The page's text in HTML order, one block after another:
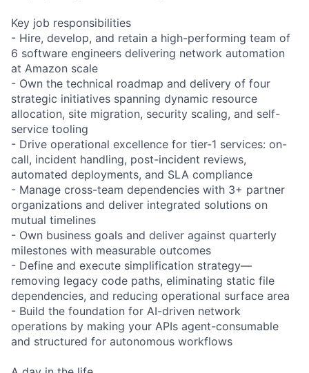
Key job responsibilities
- Hire, develop, and retain a high-performing team of
6 software engineers delivering network automation
at Amazon scale
- Own the technical roadmap and delivery of four
strategic initiatives spanning dynamic resource
allocation, site migration, security scaling, and self-
service tooling
- Drive operational excellence for tier-1 services: on-
call, incident handling, post-incident reviews,
automated deployments, and SLA compliance
- Manage cross-team dependencies with 3+ partner
organizations and deliver integrated solutions on
mutual timelines
- Own business goals and deliver against quarterly
milestones with measurable outcomes
- Define and execute simplification strategy—
removing legacy code paths, eliminating static file
dependencies, and reducing operational surface area
- Build the foundation for AI-driven network
operations by making your APIs agent-consumable
and structured for autonomous workflows